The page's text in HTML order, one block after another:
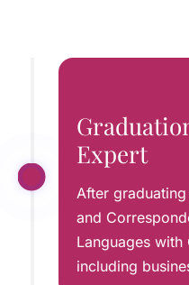
Expert
After
and
Languages with
including